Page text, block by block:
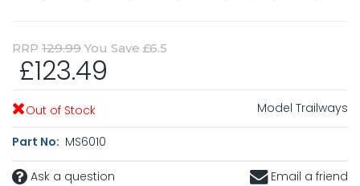
RRP 129.99 You Save £6.5
£123.49
Out of Stock Model Trailways
Part No: MS6010
Ask a question
Email a friend